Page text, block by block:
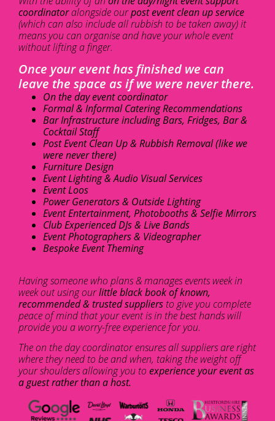
coordinatoralongside ourpost event clean up service
(which can also include all rubbish to be taken away) it
means you can organise and have your whole event
without lifting a finger.
Once your event has finished we can
leave the space as if we were never there.
On the day event coordinator
Formal & Informal Catering Recommendations
Bar Infrastructure including Bars, Fridges, Bar &
Cocktail Staff
Post Event Clean Up & Rubbish Removal (like we
were never there)
Furniture Design
Event Lighting & Audio Visual Services
Event Loos
Power Generators & Outside Lighting
Event Entertainment, Photobooths & Selfie Mirrors
Club Experienced DJs & Live Bands
Event Photographers & Videographer
Bespoke Event Theming
Having someone who plans & manages events week in
week out using ourlittle black book of known,
recommended & trusted suppliers to give you complete
peace of mind that your event is in the best hands will
provide you a worry-free experience for you.
The on the day coordinator ensures all suppliers are right
where they need to be and when, taking the weight off
your shoulders allowing you to experience your event as
a guest rather than a host.